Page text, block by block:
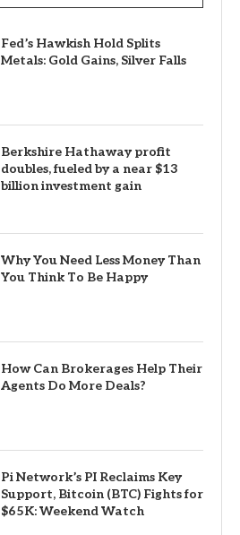
Fed’s Hawkish Hold Splits
Metals: Gold Gains, Silver Falls
Berkshire Hathaway profit
doubles, fueled by a near $13
billion investment gain
Why You Need Less Money Than
You Think To Be Happy
How Can Brokerages Help Their
Agents Do More Deals?
Pi Network’s PI Reclaims Key
Support, Bitcoin (BTC) Fights for
$65K: Weekend Watch